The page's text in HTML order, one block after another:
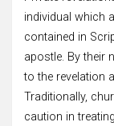
individual which
contained in
apostle. By their
to the revelation
Traditionally,
caution in